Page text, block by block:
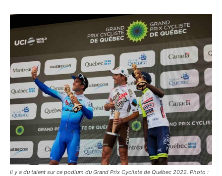
Il y a du talent sur ce podium du Grand Prix Cycliste de Québec 2022. Photo :